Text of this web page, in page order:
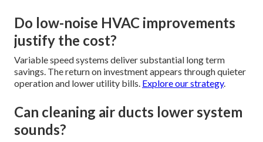
Do low-noise HVAC improvements
justify the cost?
Variable speed systems deliver substantial long term
savings. The return on investment appears through quieter
operation and lower utility bills. Explore our strategy.
Can cleaning air ducts lower system
sounds?